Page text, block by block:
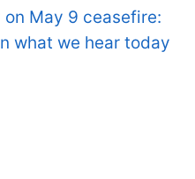
on May 9 ceasefire:
what we hear today